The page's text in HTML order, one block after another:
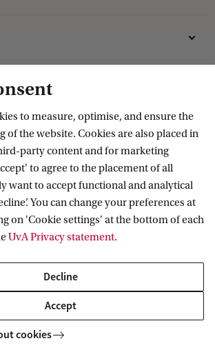
Responsibility
Accredited by
to measure, optimise, and ensure the
of the website. Cookies are also placed in
party content and for marketing
to agree to the placement of all
want to accept functional and analytical
You can change your preferences at
on 'Cookie settings' at the bottom of each
UvA Privacy statement.
Decline
Accept
cookies